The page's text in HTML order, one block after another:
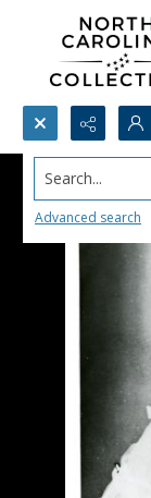
Search...
Advanced search